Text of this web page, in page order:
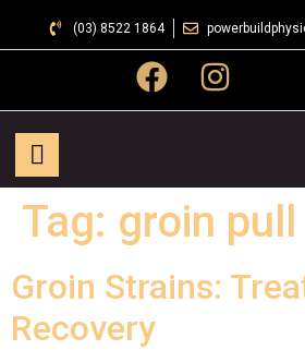
(03) 8522 1864
Tag: groin pull
Groin Strains:
Recovery